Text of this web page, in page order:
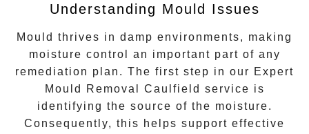
Understanding Mould Issues
Mould thrives in damp environments, making
moisture control an important part of any
remediation plan. The first step in our Expert
Mould Removal Caulfield service is
identifying the source of the moisture.
Consequently, this helps support effective